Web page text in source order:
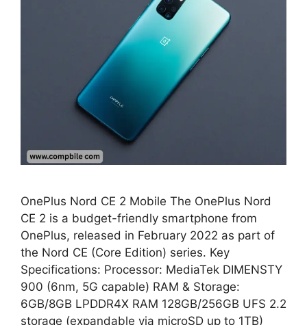
OnePlus Nord CE 2 Mobile The OnePlus Nord
CE 2 is a budget-friendly smartphone from
OnePlus, released in February 2022 as part of
the Nord CE (Core Edition) series. Key
Specifications: Processor: MediaTek DIMENSTY
900 (6nm, 5G capable) RAM & Storage:
6GB/8GB LPDDR4X RAM 128GB/256GB UFS 2.2
storage (expandable via microSD up to 1TB)